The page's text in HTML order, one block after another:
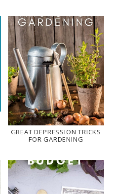
GREAT DEPRESSION TRICKS
FOR GARDENING